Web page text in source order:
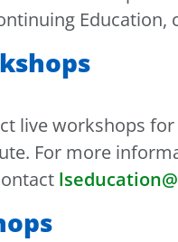
Education,
live workshops
For more